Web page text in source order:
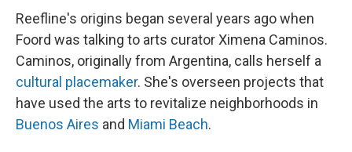
Reefline's origins began several years ago when
Foord was talking to arts curator Ximena Caminos.
Caminos, originally from Argentina, calls herself a
cultural placemaker. She's overseen projects that
have used the arts to revitalize neighborhoods in
Buenos Aires and Miami Beach.